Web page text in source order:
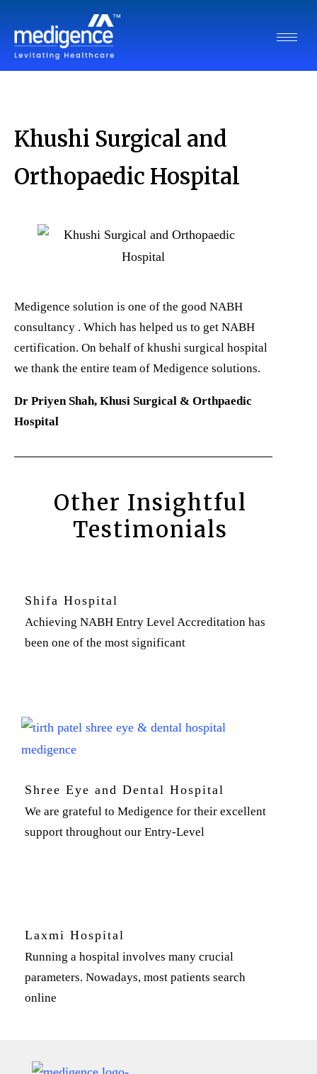
Khushi Surgical and
Orthopaedic Hospital
Medigence solution is one of the good NABH
consultancy . Which has helped us to get NABH
certification. On behalf of khushi surgical hospital
we thank the entire team of Medigence solutions.
Dr Priyen Shah, Khusi Surgical & Orthpaedic
Hospital
Other Insightful
Testimonials
Shifa Hospital
Achieving NABH Entry Level Accreditation has
been one of the most significant
Shree Eye and Dental Hospital
We are grateful to Medigence for their excellent
support throughout our Entry-Level
Laxmi Hospital
Running a hospital involves many crucial
parameters. Nowadays, most patients search
online